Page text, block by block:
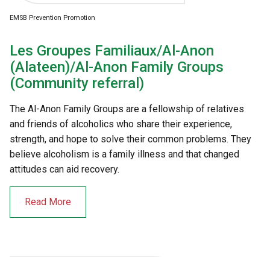
EMSB Prevention Promotion
Les Groupes Familiaux/Al-Anon
(Alateen)/Al-Anon Family Groups
(Community referral)
The Al-Anon Family Groups are a fellowship of relatives
and friends of alcoholics who share their experience,
strength, and hope to solve their common problems. They
believe alcoholism is a family illness and that changed
attitudes can aid recovery.
Read More